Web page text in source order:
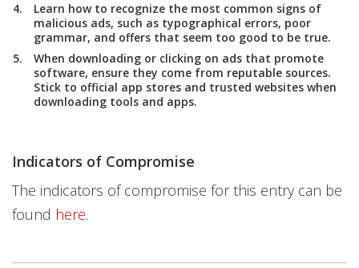
Learn how to recognize the most common signs of
malicious ads, such as typographical errors, poor
grammar, and offers that seem too good to be true.
When downloading or clicking on ads that promote
software, ensure they come from reputable sources.
Stick to official app stores and trusted websites when
downloading tools and apps.
Indicators of Compromise
The indicators of compromise for this entry can be
found here.